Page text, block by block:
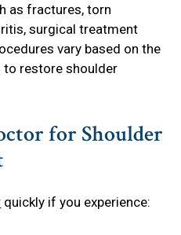
as fractures, torn
surgical treatment
vary based on the
to restore shoulder
for Shoulder
quickly if you experience: